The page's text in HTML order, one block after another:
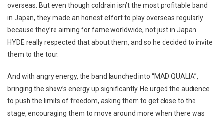
overseas. But even though coldrain isn’t the most profitable band
in Japan, they made an honest effort to play overseas regularly
because they’re aiming for fame worldwide, not just in Japan.
HYDE really respected that about them, and so he decided to invite
them to the tour.
And with angry energy, the band launched into “MAD QUALIA”,
bringing the show’s energy up significantly. He urged the audience
to push the limits of freedom, asking them to get close to the
stage, encouraging them to move around more when there was